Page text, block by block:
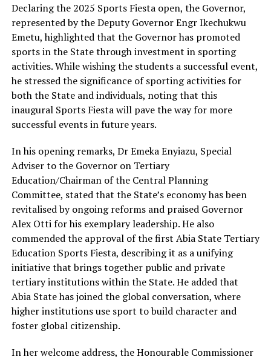
Declaring the 2025 Sports Fiesta open, the Governor,
represented by the Deputy Governor Engr Ikechukwu
Emetu, highlighted that the Governor has promoted
sports in the State through investment in sporting
activities. While wishing the students a successful event,
he stressed the significance of sporting activities for
both the State and individuals, noting that this
inaugural Sports Fiesta will pave the way for more
successful events in future years.
In his opening remarks, Dr Emeka Enyiazu, Special
Adviser to the Governor on Tertiary
Education/Chairman of the Central Planning
Committee, stated that the State’s economy has been
revitalised by ongoing reforms and praised Governor
Alex Otti for his exemplary leadership. He also
commended the approval of the first Abia State Tertiary
Education Sports Fiesta, describing it as a unifying
initiative that brings together public and private
tertiary institutions within the State. He added that
Abia State has joined the global conversation, where
higher institutions use sport to build character and
foster global citizenship.
In her welcome address, the Honourable Commissioner